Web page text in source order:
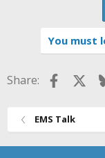
You must
Share:
EMS Talk